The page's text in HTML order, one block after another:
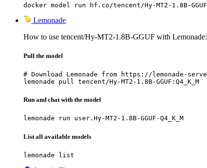
docker model run hf.co/tencent/Hy-MT2-1.8B-
Lemonade
How to use tencent/Hy-MT2-1.8B-GGUF with Lemonade:
Pull the model
# Download Lemonade from https://lemonade-
lemonade pull tencent/Hy-MT2-1.8B-GGUF:Q4_K_M
Run and chat with the model
lemonade run user.Hy-MT2-1.8B-GGUF-Q4_K_M
List all available models
lemonade list